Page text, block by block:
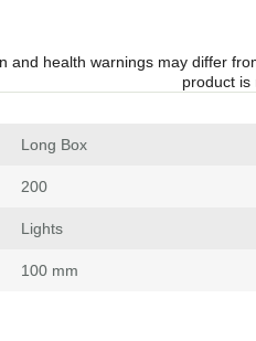
and health warnings may differ
product is
Long Box
200
Light
100 mm